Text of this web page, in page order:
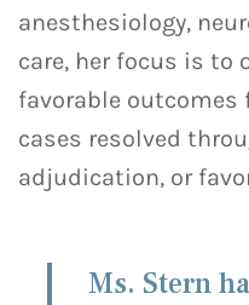
anesthesiology,
care, her focus is to
favorable
cases resolved
adjudication, or
Ms. Stern